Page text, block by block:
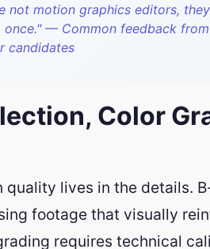
not motion graphics editors,
once." — Common feedback
candidates
Color
quality lives in the details.
footage that visually
requires technical